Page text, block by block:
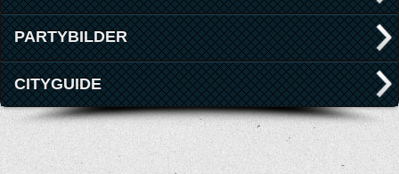
PARTYBILDER
CITYGUIDE